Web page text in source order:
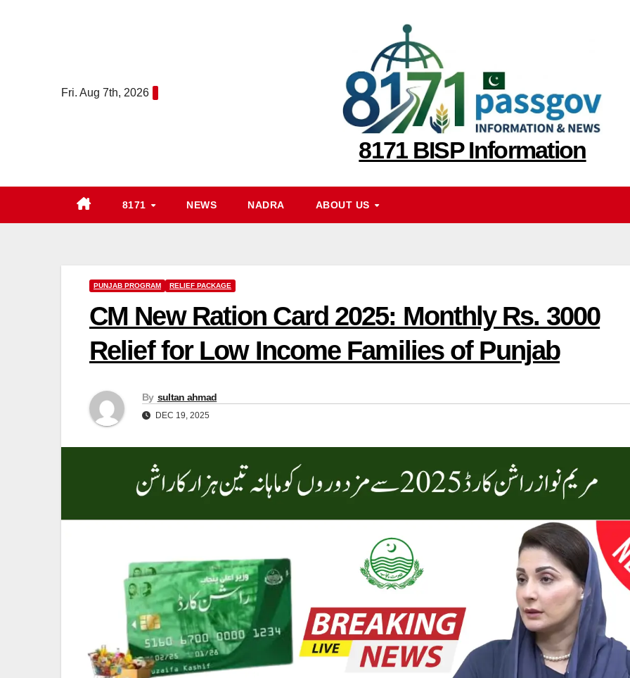
Fri. Aug 7th, 2026
8171 BISP Information
8171 NEWS NADRA ABOUT US
PUNJAB PROGRAM RELIEF PACKAGE
CM New Ration Card 2025: Monthly Rs. 3000
Relief for Low Income Families of Punjab
By sultan ahmad
DEC 19, 2025